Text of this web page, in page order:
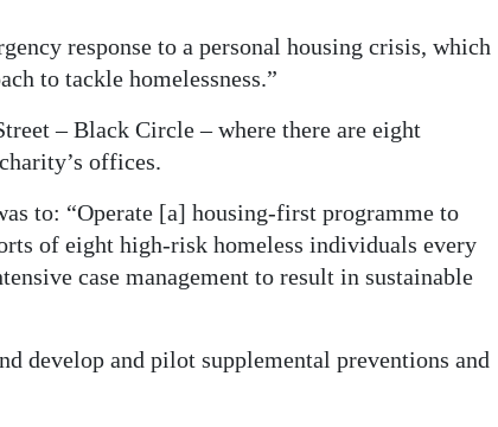
response to a personal housing crisis, which
to tackle homelessness.”
– Black Circle – where there are eight
offices.
to: “Operate [a] housing-first programme to
of eight high-risk homeless individuals every
case management to result in sustainable
develop and pilot supplemental preventions and